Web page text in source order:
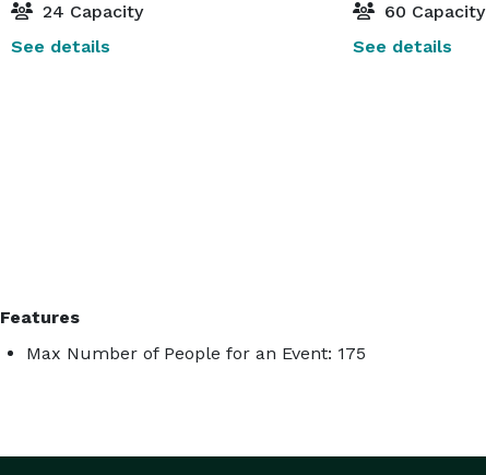
24 Capacity
See details
60 Capacity
See details
Features
Max Number of People for an Event: 175